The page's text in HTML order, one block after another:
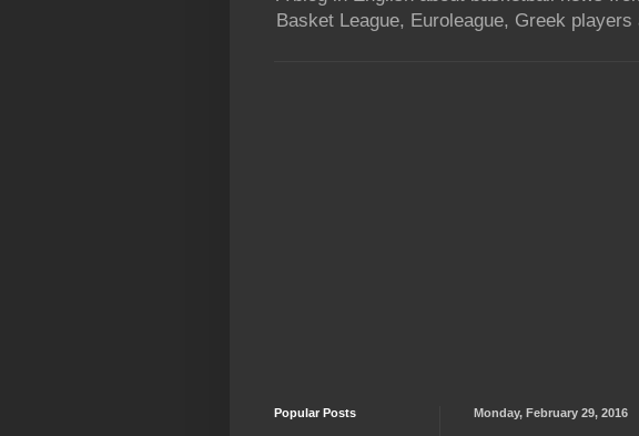
Basket League, Euroleague, Greek
Monday, February 29, 2016
Popular Posts